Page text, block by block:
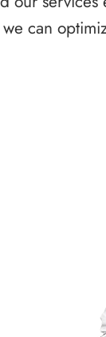
can